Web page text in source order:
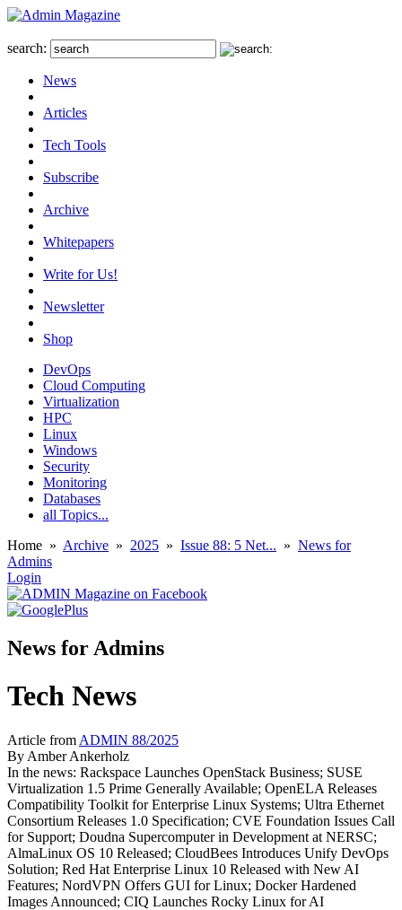
search:
News
Articles
Tech Tools
Subscribe
Archive
Whitepapers
Write for Us!
Newsletter
Shop
DevOps
Cloud Computing
Virtualization
HPC
Linux
Windows
Security
Monitoring
Databases
all Topics...
Home » Archive » 2025 » Issue 88: 5 Net... » News for
Admins
Login
News for Admins
Tech News
Article from ADMIN 88/2025
By Amber Ankerholz
In the news: Rackspace Launches OpenStack Business; SUSE
Virtualization 1.5 Prime Generally Available; OpenELA Releases
Compatibility Toolkit for Enterprise Linux Systems; Ultra Ethernet
Consortium Releases 1.0 Specification; CVE Foundation Issues Call
for Support; Doudna Supercomputer in Development at NERSC;
AlmaLinux OS 10 Released; CloudBees Introduces Unify DevOps
Solution; Red Hat Enterprise Linux 10 Released with New AI
Features; NordVPN Offers GUI for Linux; Docker Hardened
Images Announced; CIQ Launches Rocky Linux for AI